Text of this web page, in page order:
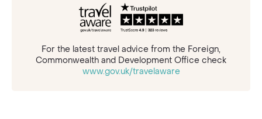
For the latest travel advice from the Foreign,
Commonwealth and Development Office check
www.gov.uk/travelaware